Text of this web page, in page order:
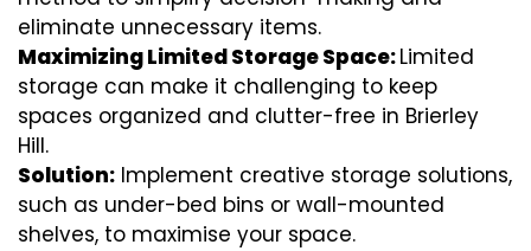
eliminate unnecessary items.
Maximizing Limited Storage Space:Limited
storage can make it challenging to keep
spaces organized and clutter-free in Brierley
Hill.
Solution: Implement creative storage solutions,
such as under-bed bins or wall-mounted
shelves, to maximise your space.